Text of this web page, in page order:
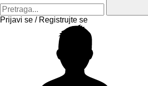
Prijavi se / Registrujte se